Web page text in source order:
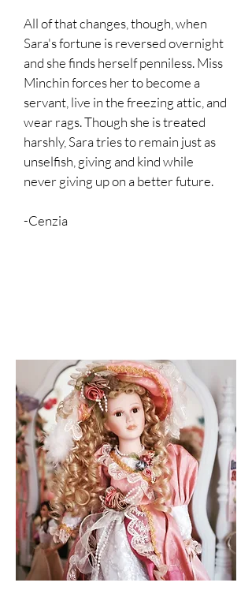
All of that changes, though, when
Sara's fortune is reversed overnight
and she finds herself penniless. Miss
Minchin forces her to become a
servant, live in the freezing attic, and
wear rags. Though she is treated
harshly, Sara tries to remain just as
unselfish, giving and kind while
never giving up on a better future.
-Cenzia